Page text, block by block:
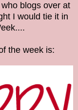
blogs over at
I would tie it in
the week is: